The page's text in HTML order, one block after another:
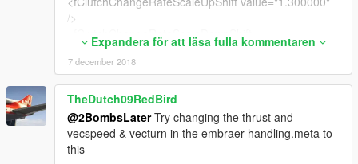
/>
<fClutchChangeRateScaleDownShift
value="1.300000" />
<fInitialDriveMaxFlatVel value="281.500000" />
<fBrakeForce value="0.050000" />
<fBrakeBiasFront value="0.600000" />
<fHandBrakeForce value="0.010000" />
<fSteeringLock value="40.000000" />
<fTractionCurveMax value="0.850000" />
Expandera för att läsa fulla kommentaren
7 december 2018
TheDutch09RedBird
@2BombsLaterTry changing the thrust and
vecspeed & vecturn in the embraer handling.meta to
this